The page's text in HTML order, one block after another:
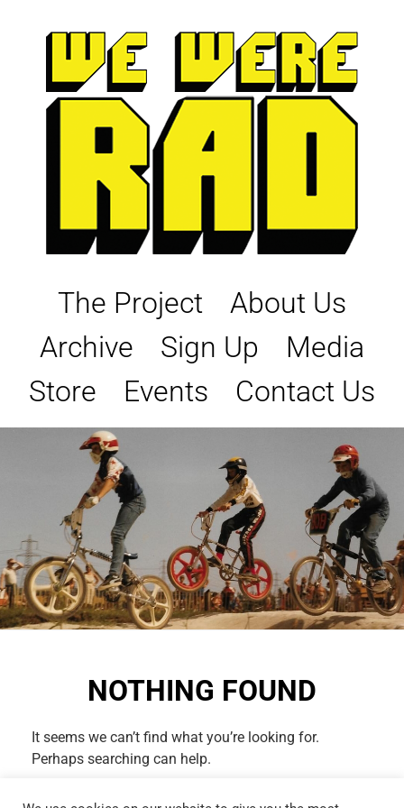
The Project
About Us
Archive
Sign Up
Media
Store
Events Contact Us
NOTHING FOUND
It seems we can’t find what you’re looking for.
Perhaps searching can help.